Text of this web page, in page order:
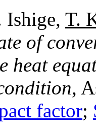
T.
of
heat
,
factor;